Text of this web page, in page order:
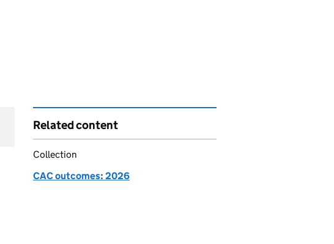
Related content
Collection
CAC outcomes: 2026